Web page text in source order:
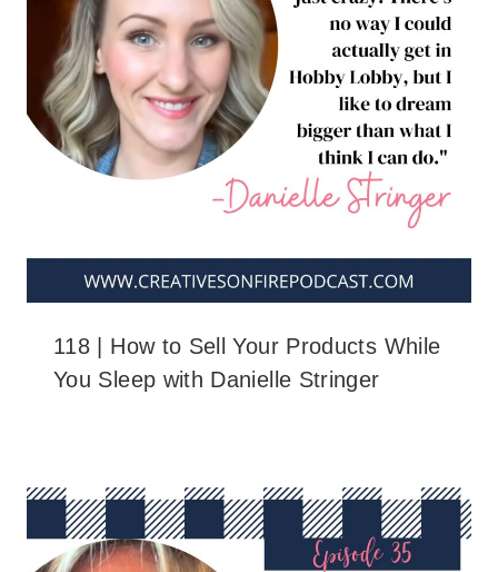
118 | How to Sell Your Products While
You Sleep with Danielle Stringer